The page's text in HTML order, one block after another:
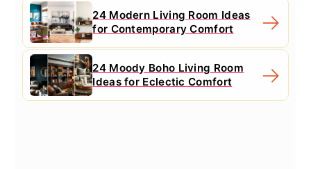
24 Modern Living Room Ideas
for Contemporary Comfort
24 Moody Boho Living Room
Ideas for Eclectic Comfort